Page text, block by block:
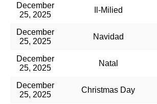
December
25, 2025
Il-Milied​
December
25, 2025
Navidad
December
25, 2025
Natal
December
25, 2025
Christmas Day